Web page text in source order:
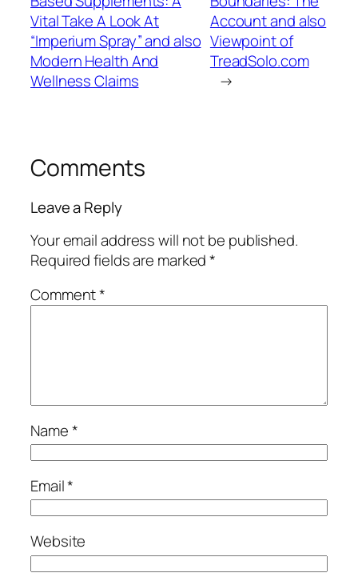
Vital Take A Look At
“Imperium Spray” and also
Modern Health And
Wellness Claims
Account and also
Viewpoint of
TreadSolo.com
→
Comments
Leave a Reply
Your email address will not be published.
Required fields are marked*
Comment*
Name*
Email*
Website